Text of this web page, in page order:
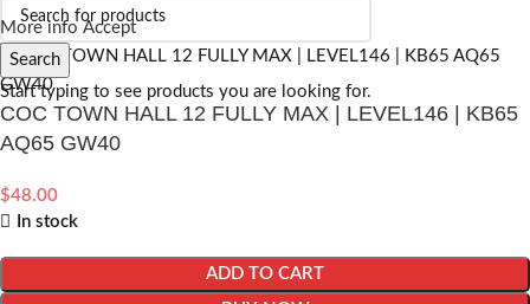
Search
Start typing to see products you are looking for.
More info Accept
COC TOWN HALL 12 FULLY MAX | LEVEL146 | KB65
AQ65 GW40
$48.00
In stock
ADD TO CART